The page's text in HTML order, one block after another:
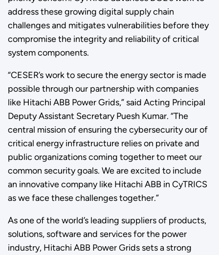
address these growing digital supply chain
challenges and mitigates vulnerabilities before they
compromise the integrity and reliability of critical
system components.
“CESER’s work to secure the energy sector is made
possible through our partnership with companies
like Hitachi ABB Power Grids,” said Acting Principal
Deputy Assistant Secretary Puesh Kumar. “The
central mission of ensuring the cybersecurity our of
critical energy infrastructure relies on private and
public organizations coming together to meet our
common security goals. We are excited to include
an innovative company like Hitachi ABB in CyTRICS
as we face these challenges together.”
As one of the world’s leading suppliers of products,
solutions, software and services for the power
industry, Hitachi ABB Power Grids sets a strong